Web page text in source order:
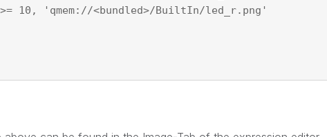
10, 'qmem://<bundled>/BuiltIn/led_r.png'